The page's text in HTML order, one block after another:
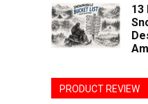
13
PRODUCT REVIEW